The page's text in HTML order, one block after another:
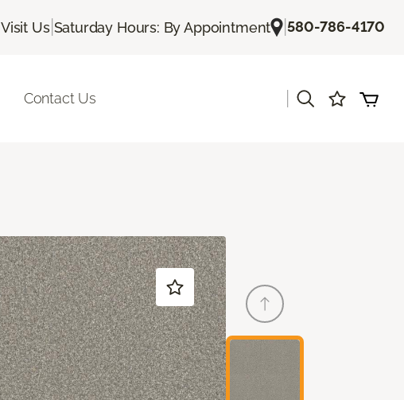
Visit Us| Saturday Hours: By Appointment |580-786-4170
Contact Us